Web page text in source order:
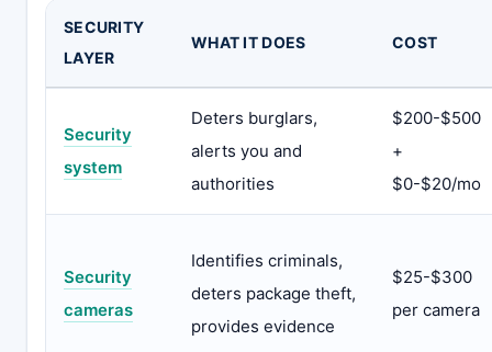
SECURITY
LAYER
WHAT IT DOES COST
Security
system
Deters burglars,
alerts you and
authorities
$200-$500
+
$0-$20/mo
Security
cameras
Identifies criminals,
deters package theft,
provides evidence
$25-$300
per camera